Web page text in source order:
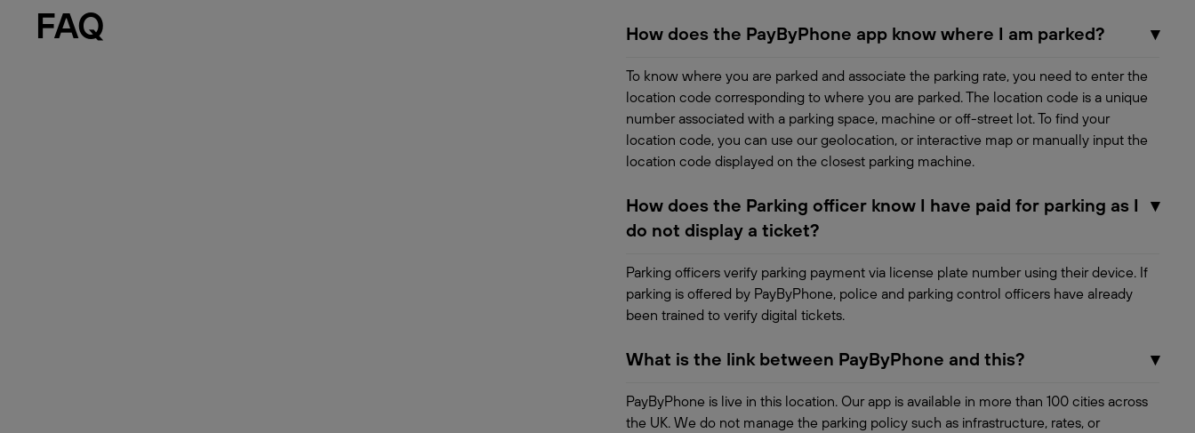
FAQ How does the PayByPhone app know where I am parked? ▾
To know where you are parked and associate the parking rate, you need to enter the
location code corresponding to where you are parked. The location code is a unique
number associated with a parking space, machine or off-street lot. To find your
location code, you can use our geolocation, or interactive map or manually input the
location code displayed on the closest parking machine.
How does the Parking officer know I have paid for parking as I
do not display a ticket?
▾
Parking officers verify parking payment via license plate number using their device. If
parking is offered by PayByPhone, police and parking control officers have already
been trained to verify digital tickets.
What is the link between PayByPhone and this? ▾
PayByPhone is live in this location. Our app is available in more than 100 cities across
the UK. We do not manage the parking policy such as infrastructure, rates, or